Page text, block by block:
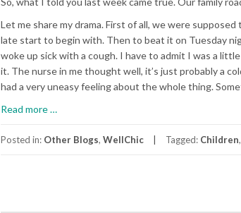
Let me share my drama. First of all, we were
late start to begin with. Then to beat it on Tuesday
woke up sick with a cough. I have to admit I was a
it. The nurse in me thought well, it’s just probably a
had a very uneasy feeling about the whole thing.
Read more
Family
…
Posted in: Other Blogs, WellChic Tagged: Children,